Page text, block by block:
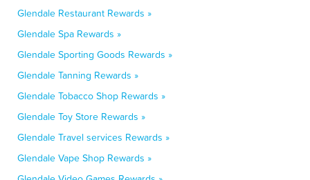
Glendale Restaurant Rewards »
Glendale Spa Rewards »
Glendale Sporting Goods Rewards »
Glendale Tanning Rewards »
Glendale Tobacco Shop Rewards »
Glendale Toy Store Rewards »
Glendale Travel services Rewards »
Glendale Vape Shop Rewards »